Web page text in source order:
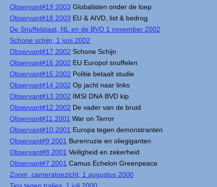
Observant#19 2003 Globalisten onder de loep
Observant#18 2003 EU & AIVD, list & bedrog
De Snuffelstaat, NL en de BVD 1 november 2002
Schone schijn, 1 juni 2002
Observant#17 2002 Schone Schijn
Observant#16 2002 EU Europol snuffelen
Observant#15 2002 Politie betaalt studie
Observant#14 2002 Op jacht naar links
Observant#13 2002 IMSI DNA BVD kip
Observant#12 2002 De vader van de bruid
Observant#11 2001 War on Terror
Observant#10 2001 Europa tegen demonstranten
Observant#9 2001 Burenruzie en oliegiganten
Observant#8 2001 Veiligheid en zekerheid
Observant#7 2001 Camus Echelon Greenpeace
Zoom, cameratoezicht, 1 augustus 2000